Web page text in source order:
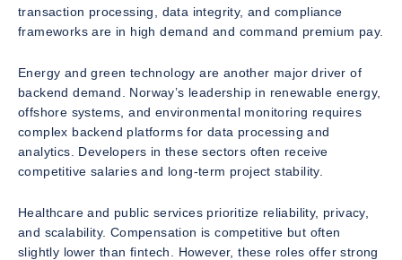
transaction processing, data integrity, and compliance
frameworks are in high demand and command premium pay.
Energy and green technology are another major driver of
backend demand. Norway’s leadership in renewable energy,
offshore systems, and environmental monitoring requires
complex backend platforms for data processing and
analytics. Developers in these sectors often receive
competitive salaries and long-term project stability.
Healthcare and public services prioritize reliability, privacy,
and scalability. Compensation is competitive but often
slightly lower than fintech. However, these roles offer strong